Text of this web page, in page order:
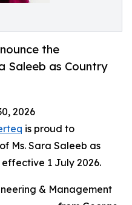
the
Saleeb as Country
2026
is proud to
Ms. Sara Saleeb as
1 July 2026.
& Management